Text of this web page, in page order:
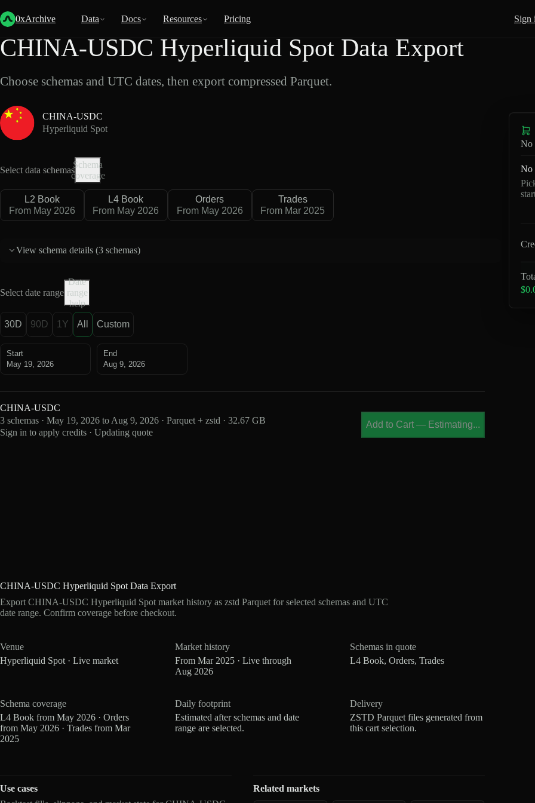
0xArchive Data Docs Resources Pricing Sign
Back
CHINA-USDC Hyperliquid Spot Data Export
Choose schemas and UTC dates, then export compressed Parquet.
CHINA-USDC
Hyperliquid Spot
Select data schemas
Schema
coverage
L2 Book
From May 2026
L4 Book
From May 2026
Orders
From May 2026
Trades
From Mar 2025
View schema details (3 schemas)
Select date range
Date
range
help
30D 90D 1Y All Custom
Start
May 19, 2026
End
Aug 9, 2026
CHINA-USDC
3 schemas · May 19, 2026 to Aug 9, 2026 · Parquet + zstd · 32.67 GB
Sign in to apply credits · Updating quote
Add to Cart — Estimating...
CHINA-USDC Hyperliquid Spot Data Export
Export CHINA-USDC Hyperliquid Spot market history as zstd Parquet for selected schemas and UTC
date range. Confirm coverage before checkout.
Venue
Hyperliquid Spot · Live market
Market history
From Mar 2025 · Live through
Aug 2026
Schemas in quote
L4 Book, Orders, Trades
Schema coverage
L4 Book from May 2026 · Orders
from May 2026 · Trades from Mar
2025
Daily footprint
Estimated after schemas and date
range are selected.
Delivery
ZSTD Parquet files generated from
this cart selection.
Use cases
Related markets
No
No